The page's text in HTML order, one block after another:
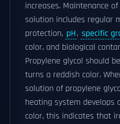
increases. Maintenance
solution includes regular
protection, pH, specific
color, and biological
Propylene glycol should
turns a reddish color.
solution of propylene
heating system develops
color, this indicates that